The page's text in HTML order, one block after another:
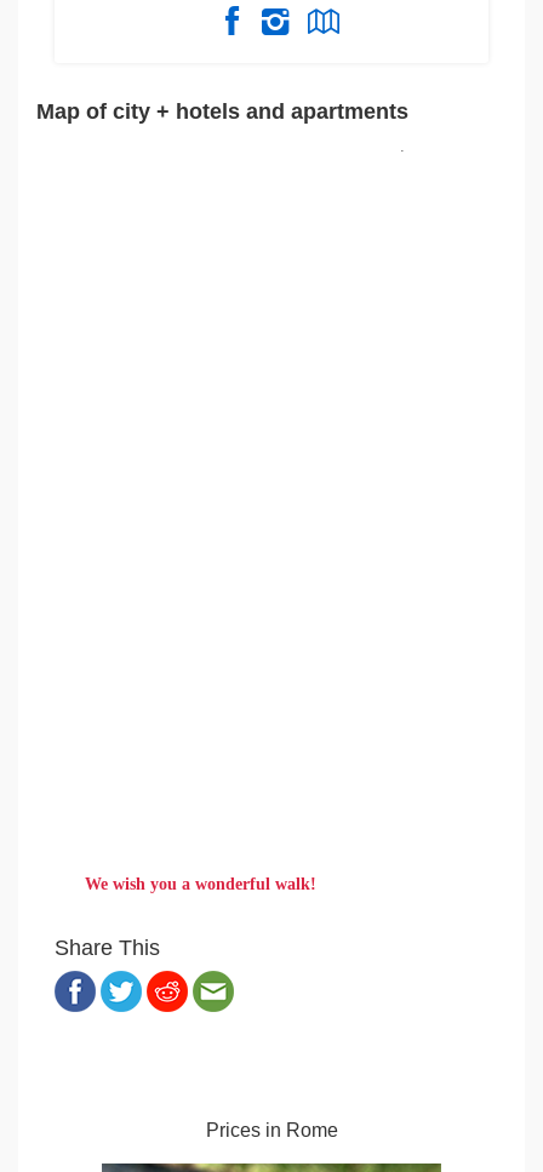
Map of city + hotels and apartments
.
We wish you a wonderful walk!
Share This
Prices in Rome